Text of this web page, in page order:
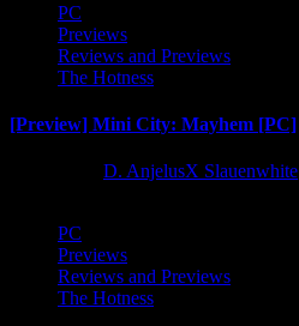
PC
Previews
Reviews and Previews
The Hotness
[Preview] Mini City: Mayhem [PC]
D. AnjelusX Slauenwhite
PC
Previews
Reviews and Previews
The Hotness